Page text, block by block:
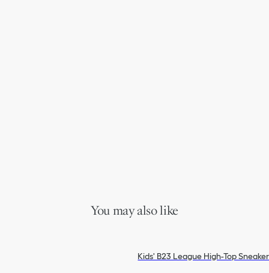
You may also like
Kids' B23 League High-Top